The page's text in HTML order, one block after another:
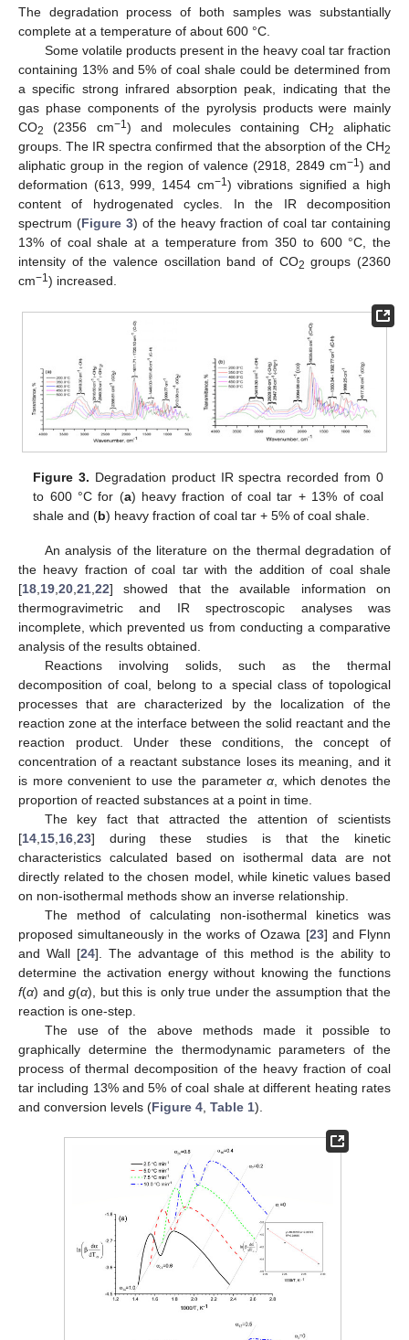
The degradation process of both samples was substantially
complete at a temperature of about 600 °C.
Some volatile products present in the heavy coal tar fraction
containing 13% and 5% of coal shale could be determined from
a specific strong infrared absorption peak, indicating that the
gas phase components of the pyrolysis products were mainly
CO2 (2356 cm−1) and molecules containing CH2
aliphatic
groups. The IR spectra confirmed that the absorption of the CH2
aliphatic group in the region of valence (2918, 2849 cm−1) and
deformation (613, 999, 1454 cm−1) vibrations signified a high
content of hydrogenated cycles. In the IR decomposition
spectrum (Figure 3) of the heavy fraction of coal tar containing
13% of coal shale at a temperature from 350 to 600 °C, the
intensity of the valence oscillation band of CO2 groups (2360
cm−1) increased.
Figure 3. Degradation product IR spectra recorded from 0
to 600 °C for (a) heavy fraction of coal tar + 13% of coal
shale and (b) heavy fraction of coal tar + 5% of coal shale.
An analysis of the literature on the thermal degradation of
the heavy fraction of coal tar with the addition of coal shale
[18 19 20 21 22] showed that the available information on
thermogravimetric and IR spectroscopic analyses was
incomplete, which prevented us from conducting a comparative
analysis of the results obtained.
Reactions involving solids, such as the thermal
decomposition of coal, belong to a special class of topological
processes that are characterized by the localization of the
reaction zone at the interface between the solid reactant and the
reaction product. Under these conditions, the concept of
concentration of a reactant substance loses its meaning, and it
is more convenient to use the parameterα , which denotes the
proportion of reacted substances at a point in time.
The key fact that attracted the attention of scientists
[14 15 16 23] during these studies is that the kinetic
characteristics calculated based on isothermal data are not
directly related to the chosen model, while kinetic values based
on non-isothermal methods show an inverse relationship.
The method of calculating non-isothermal kinetics was
proposed simultaneously in the works of Ozawa [23] and Flynn
and Wall [24]. The advantage of this method is the ability to
determine the activation energy without knowing the functions
f(α) andg(α), but this is only true under the assumption that the
reaction is one-step.
The use of the above methods made it possible to
graphically determine the thermodynamic parameters of the
process of thermal decomposition of the heavy fraction of coal
tar including 13% and 5% of coal shale at different heating rates
and conversion levels (Figure 4 Table 1).